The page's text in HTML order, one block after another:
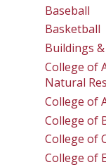
Baseball
Basketball
Buildings
College of
Natural
College of
College of
College of
College of